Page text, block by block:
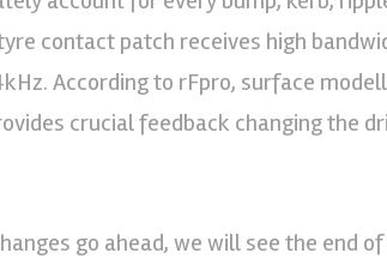
contact patch receives high
According to rFpro, surface
crucial feedback changing the
go ahead, we will see the end